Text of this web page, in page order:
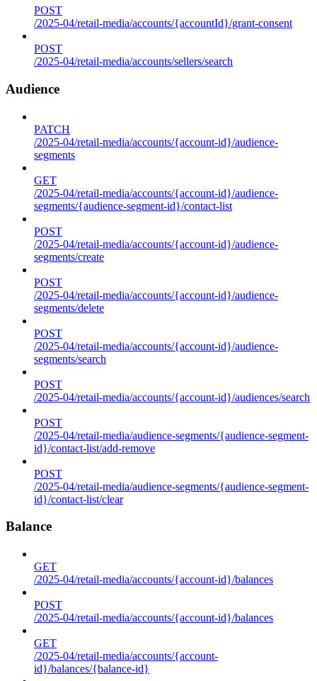
POST
/2025-04/retail-media/accounts/{accountId}/grant-consent
POST
/2025-04/retail-media/accounts/sellers/search
Audience
PATCH
/2025-04/retail-media/accounts/{account-id}/audience-
segments
GET
/2025-04/retail-media/accounts/{account-id}/audience-
segments/{audience-segment-id}/contact-list
POST
/2025-04/retail-media/accounts/{account-id}/audience-
segments/create
POST
/2025-04/retail-media/accounts/{account-id}/audience-
segments/delete
POST
/2025-04/retail-media/accounts/{account-id}/audience-
segments/search
POST
/2025-04/retail-media/accounts/{account-id}/audiences/search
POST
/2025-04/retail-media/audience-segments/{audience-segment-
id}/contact-list/add-remove
POST
/2025-04/retail-media/audience-segments/{audience-segment-
id}/contact-list/clear
Balance
GET
/2025-04/retail-media/accounts/{account-id}/balances
POST
/2025-04/retail-media/accounts/{account-id}/balances
GET
/2025-04/retail-media/accounts/{account-
id}/balances/{balance-id}